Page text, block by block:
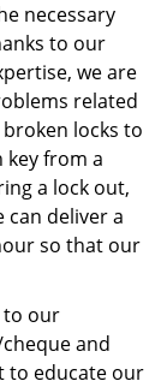
necessary
to our
we are
related
locks to
from a
a lock out,
can deliver a
so that our
to our
and
to educate our